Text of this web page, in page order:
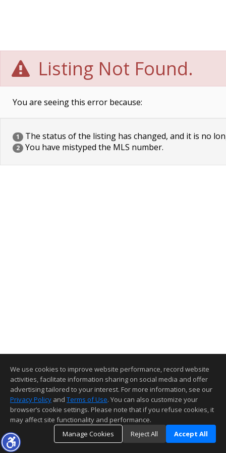
Listing Not Found.
You are seeing this error because:
1 The status of the listing has changed, and it is no
2 You have mistyped the MLS number.
We use cookies to improve website performance, record website
activities, facilitate information sharing on social media and offer
advertising tailored to your interest. For more information, see our
Privacy Policy and Terms of Use. You can also customize your
browser’s cookie settings. Please note that if you refuse cookies, it
may affect site functionality and performance.
Manage Cookies
Reject All Accept All